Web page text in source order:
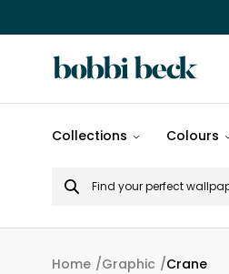
designs
Popular
Collections Colours
Search
for
Home Graphic Crane